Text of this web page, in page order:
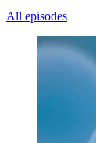
All episodes